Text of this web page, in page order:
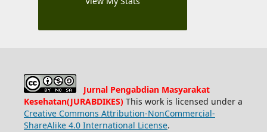
Jurnal Pengabdian Masyarakat
Kesehatan(JURABDIKES)This work is licensed under a
Creative Commons Attribution-NonCommercial-
ShareAlike 4.0 International License.